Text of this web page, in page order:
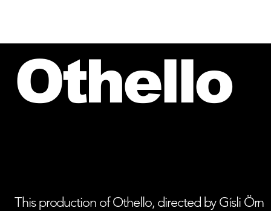
Othello
This production of Othello, directed by Gísli Örn